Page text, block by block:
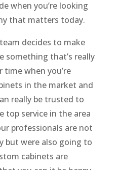
when you’re looking
that matters today.
decides to make
something that’s really
when you’re
in the market and
really be trusted to
top service in the area
professionals are not
but were also going to
cabinets are